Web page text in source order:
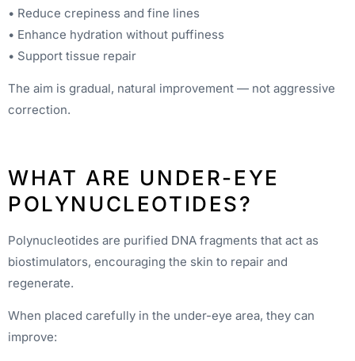
• Reduce crepiness and fine lines
• Enhance hydration without puffiness
• Support tissue repair
The aim is gradual, natural improvement — not aggressive
correction.
WHAT ARE UNDER-EYE
POLYNUCLEOTIDES?
Polynucleotides are purified DNA fragments that act as
biostimulators, encouraging the skin to repair and
regenerate.
When placed carefully in the under-eye area, they can
improve: